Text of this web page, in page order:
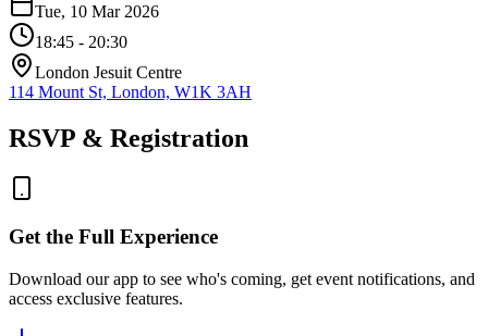
Tue, 10 Mar 2026
18:45 - 20:30
London Jesuit Centre
114 Mount St, London, W1K 3AH
RSVP & Registration
Get the Full Experience
Download our app to see who's coming, get event notifications, and
access exclusive features.